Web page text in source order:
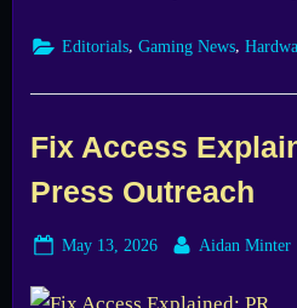
Editorials, Gaming News,
Fix Access
Press Outreach
Posted
May 13, 2026 By
Aidan Minter